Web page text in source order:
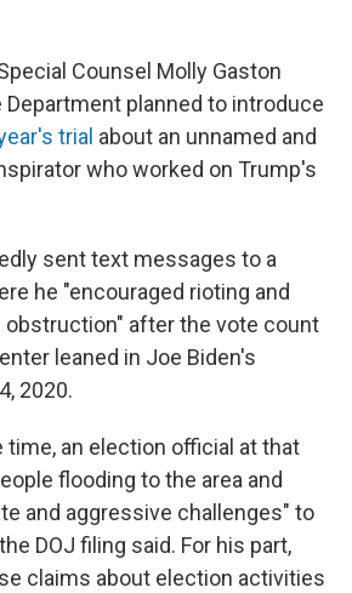
Counsel Molly Gaston
planned to introduce
trial about an unnamed and
who worked on Trump's
sent text messages to a
he "encouraged rioting and
after the vote count
leaned in Joe Biden's
2020.
time, an election official at that
flooding to the area and
and aggressive challenges" to
DOJ filing said. For his part,
claims about election activities